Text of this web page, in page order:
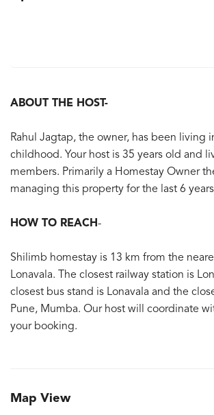
ABOUT THE HOST-
Rahul Jagtap, the owner, has been living
childhood. Your host is 35 years old and
members. Primarily a Homestay Owner
managing this property for the last 6
HOW TO REACH-
Shilimb homestay is 13 km from the
Lonavala. The closest railway station is
closest bus stand is Lonavala and the
Pune, Mumba. Our host will coordinate
your booking.
Map View